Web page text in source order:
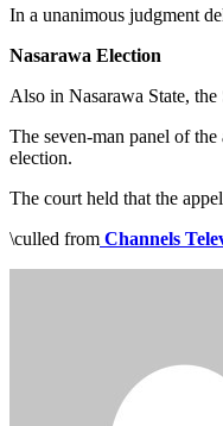
In a unanimous judgment
Nasarawa Election
Also in Nasarawa State,
The seven-man panel of
election.
The court held that the
\culled from Channels